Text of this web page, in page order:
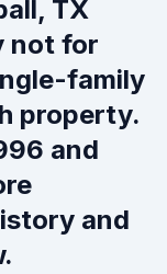
TX
not for
family
property.
and
and